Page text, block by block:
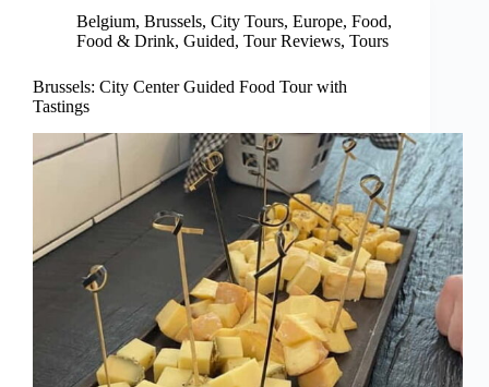
Belgium, Brussels, City Tours, Europe, Food,
Food & Drink, Guided, Tour Reviews, Tours
Brussels: City Center Guided Food Tour with
Tastings